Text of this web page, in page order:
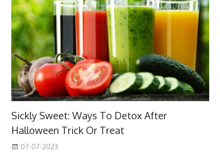
Sickly Sweet: Ways To Detox After
Halloween Trick Or Treat
07-07-2023